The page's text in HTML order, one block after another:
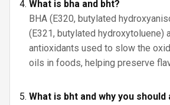
What is bha and bht?
BHA (E320, butylated
(E321, butylated hydroxytoluene)
antioxidants used to slow the
oils in foods, helping preserve
What is bht and why you should